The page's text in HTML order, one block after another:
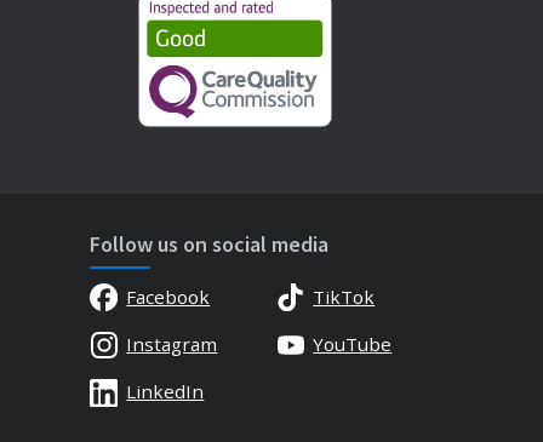
Follow us on social media
Facebook
TikTok
Instagram
YouTube
LinkedIn